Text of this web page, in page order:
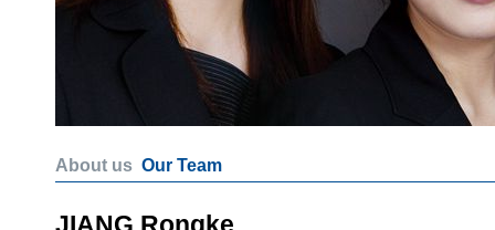
About us Our Team